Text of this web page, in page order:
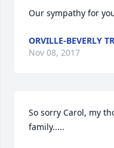
Our sympathy for
ORVILLE-BEVERLY
Nov 08, 2017
So sorry Carol, my
family.....